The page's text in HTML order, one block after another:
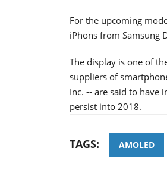
For the upcoming
iPhons from Samsung
The display is one of
suppliers of
Inc. -- are said to have
persist into 2018.
TAGS: AMOLED